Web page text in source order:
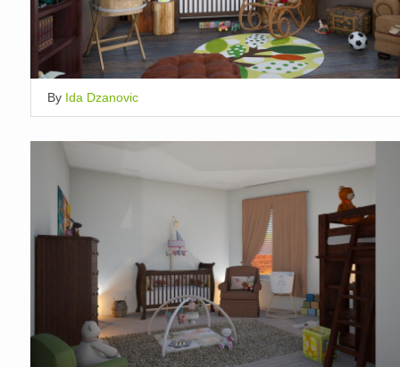
By Ida Dzanovic